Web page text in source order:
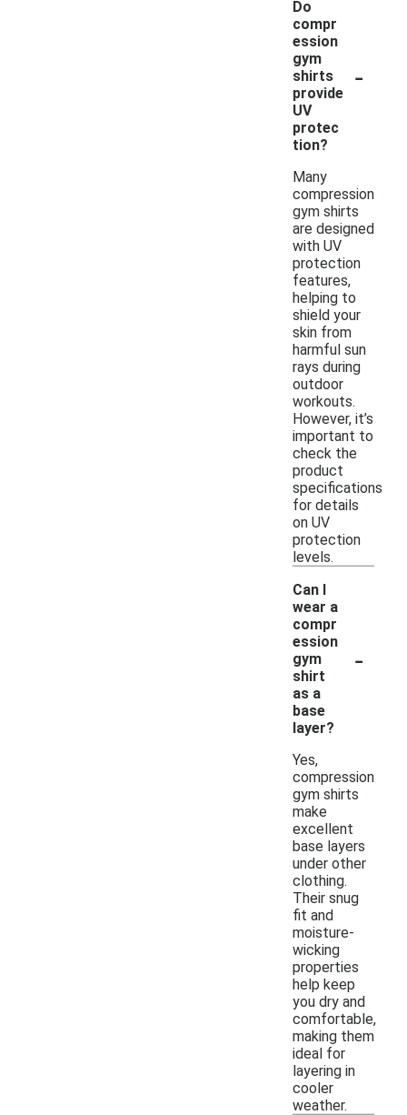
Do
compr
ession
gym
shirts
provide
UV
protec
tion?
-
Many
compression
gym shirts
are designed
with UV
protection
features,
helping to
shield your
skin from
harmful sun
rays during
outdoor
workouts.
However, it’s
important to
check the
product
specifications
for details
on UV
protection
levels.
Can I
wear a
compr
ession
gym
shirt
as a
base
layer?
-
Yes,
compression
gym shirts
make
excellent
base layers
under other
clothing.
Their snug
fit and
moisture-
wicking
properties
help keep
you dry and
comfortable,
making them
ideal for
layering in
cooler
weather.